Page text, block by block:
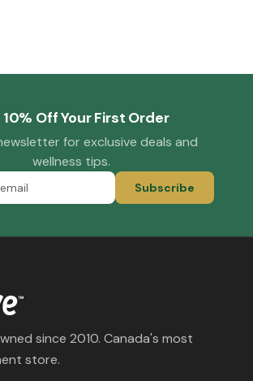
Off Your First Order
for exclusive deals and
wellness tips.
Subscribe
since 2010. Canada's most
store.